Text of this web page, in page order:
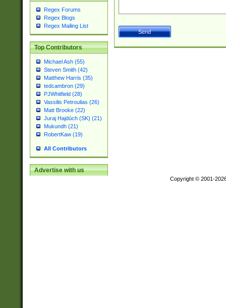
Regex Forums
Regex Blogs
Regex Mailing List
Top Contributors
Michael Ash (55)
Steven Smith (42)
Matthew Harris (35)
tedcambron (29)
PJWhitfield (28)
Vassilis Petroulias (26)
Matt Brooke (22)
Juraj Hajdúch (SK) (21)
Mukundh (21)
RobertKaw (19)
All Contributors
Advertise with us
Copyright © 2001-